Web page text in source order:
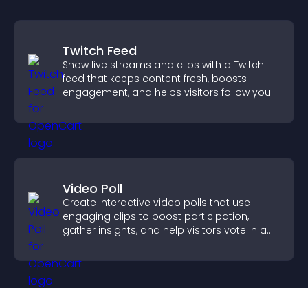
Twitch Feed
Show live streams and clips with a Twitch
feed that keeps content fresh, boosts
engagement, and helps visitors follow your
Video Poll
Create interactive video polls that use
engaging clips to boost participation,
gather insights, and help visitors vote in a